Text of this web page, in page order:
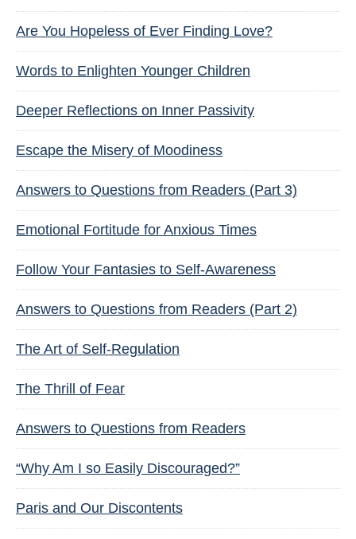
Are You Hopeless of Ever Finding Love?
Words to Enlighten Younger Children
Deeper Reflections on Inner Passivity
Escape the Misery of Moodiness
Answers to Questions from Readers (Part 3)
Emotional Fortitude for Anxious Times
Follow Your Fantasies to Self-Awareness
Answers to Questions from Readers (Part 2)
The Art of Self-Regulation
The Thrill of Fear
Answers to Questions from Readers
“Why Am I so Easily Discouraged?”
Paris and Our Discontents